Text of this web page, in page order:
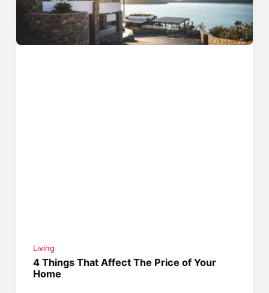
Living
4 Things That Affect The Price of Your
Home